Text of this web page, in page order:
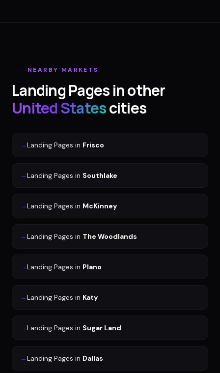
NEARBY MARKETS
Landing Pagesin other
United Statescities
→Landing Pages in Frisco
→Landing Pages in Southlake
→Landing Pages in McKinney
→Landing Pages in The Woodlands
→Landing Pages in Plano
→Landing Pages in Katy
→Landing Pages in Sugar Land
→Landing Pages in Dallas